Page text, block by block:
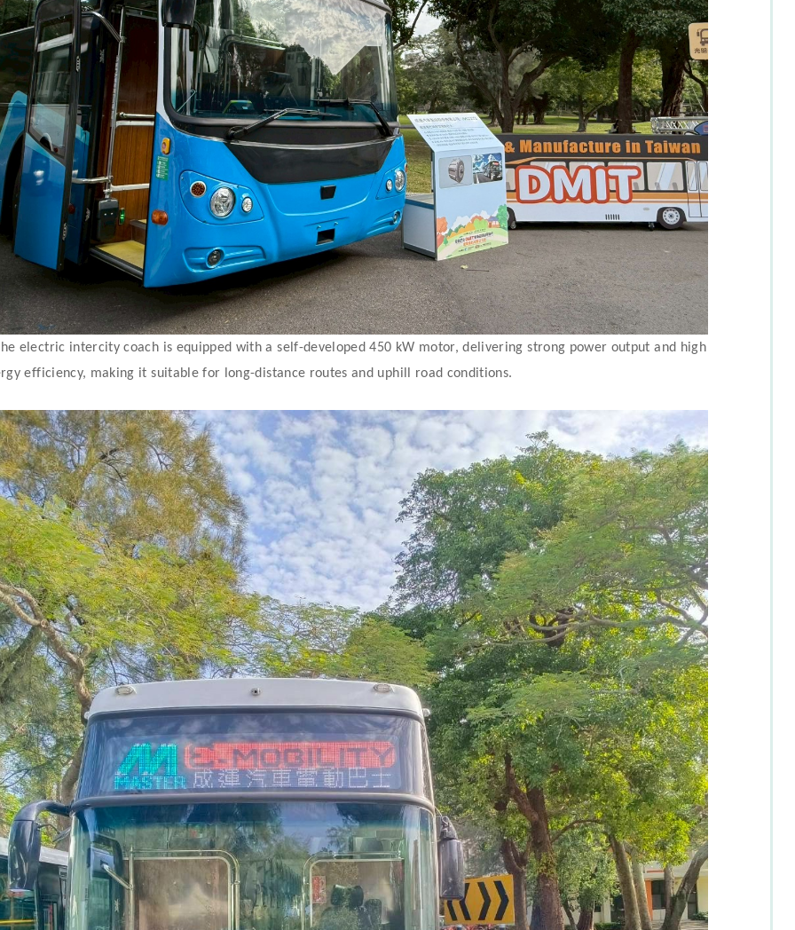
electric intercity coach is equipped with a self-developed 450 kW motor, delivering strong power output and high
efficiency, making it suitable for long-distance routes and uphill road conditions.